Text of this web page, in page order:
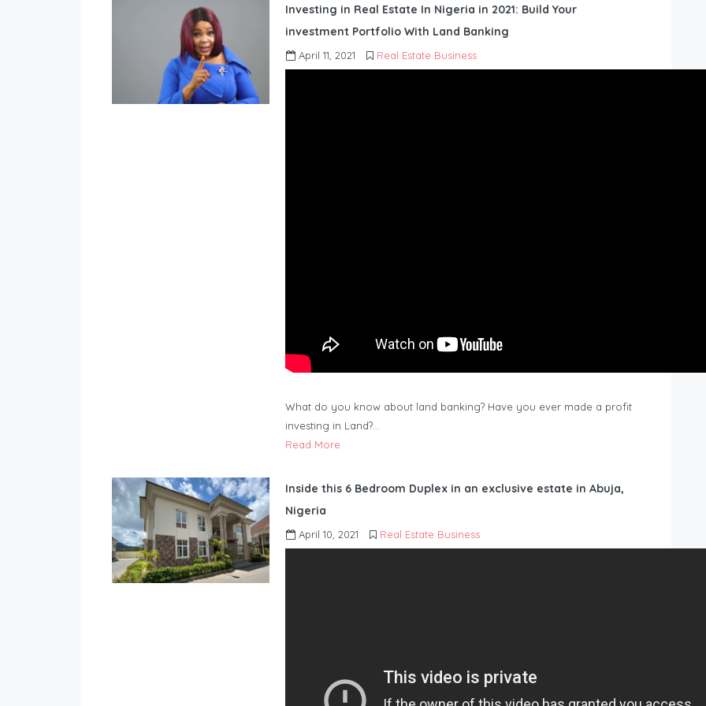
Investing in Real Estate In Nigeria in 2021: Build Your
investment Portfolio With Land Banking
April 11, 2021 Real Estate Business
What do you know about land banking? Have you ever made a profit
investing in Land?…
Read More
Inside this 6 Bedroom Duplex in an exclusive estate in Abuja,
Nigeria
April 10, 2021 Real Estate Business